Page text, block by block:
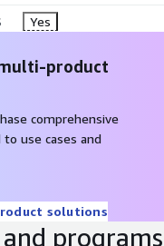
Yes
product
comprehensive
use cases and
solutions
programs